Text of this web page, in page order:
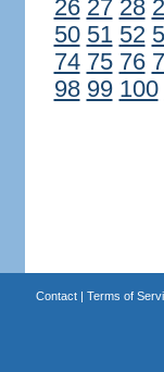
26 27 28
50 51 52
74 75 76
98 99 100
Contact| Terms of